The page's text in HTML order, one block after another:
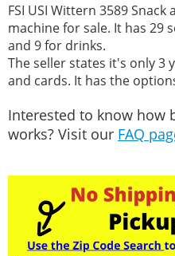
FSI USI Wittern 3589
machine for sale. It has 29
and 9 for drinks.
The seller states it's only 3
and cards. It has the
Interested to know how
works? Visit our FAQ